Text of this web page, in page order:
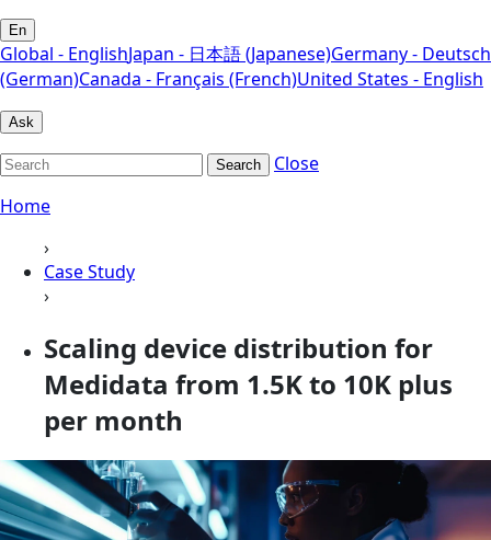
En
Global - EnglishJapan - 日本語 (Japanese)Germany - Deutsch
(German)Canada - Français (French)United States - English
Ask
Search
Close
Home
›
Case Study
›
Scaling device distribution for
Medidata from 1.5K to 10K plus
per month